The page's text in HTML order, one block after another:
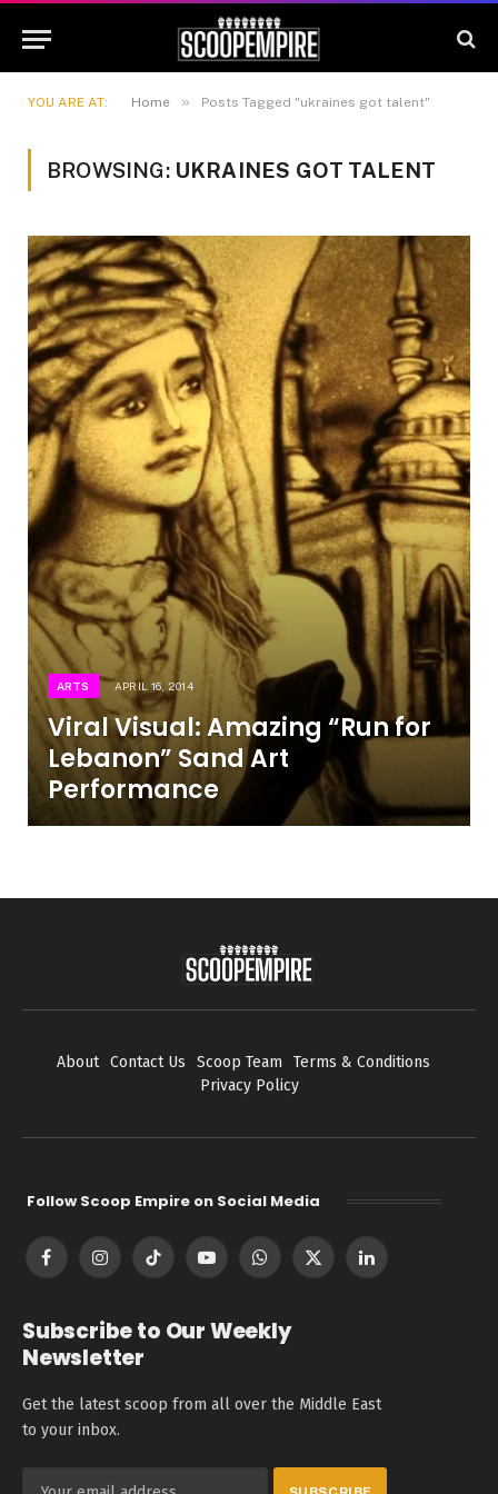
YOU ARE AT: Home » Posts Tagged "ukraines got talent"
BROWSING: UKRAINES GOT TALENT
ARTS APRIL 16, 2014
Viral Visual: Amazing “Run for
Lebanon” Sand Art
Performance
About Contact Us Scoop Team
Terms & Conditions
Privacy Policy
Follow Scoop Empire on Social Media
FacebookInstagramTikTok YouTubeWhatsApp
X
LinkedIn
Subscribe to Our Weekly
Newsletter
Get the latest scoop from all over the Middle East
to your inbox.